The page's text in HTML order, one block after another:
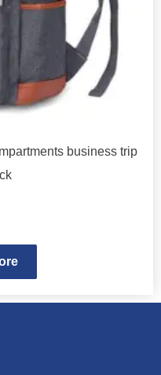
business trip